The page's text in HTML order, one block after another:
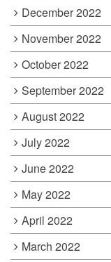
December 2022
November 2022
October 2022
September 2022
August 2022
July 2022
June 2022
May 2022
April 2022
March 2022